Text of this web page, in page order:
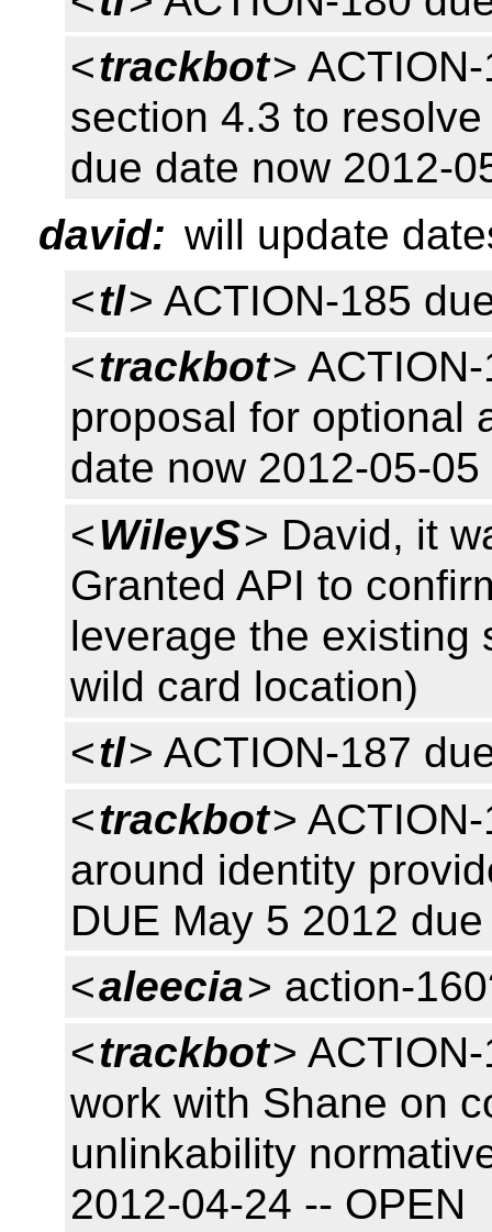
<trackbot>
section 4.3 to
due date now 2012-
david: will update
<tl> ACTION-185
<trackbot>
proposal for optional
date now 2012-05-05
<WileyS> David, it
Granted API to
leverage the existing
wild card location)
<tl> ACTION-187
<trackbot>
around identity
DUE May 5 2012
<aleecia> action-
<trackbot>
work with Shane on
unlinkability
2012-04-24 -- OPEN